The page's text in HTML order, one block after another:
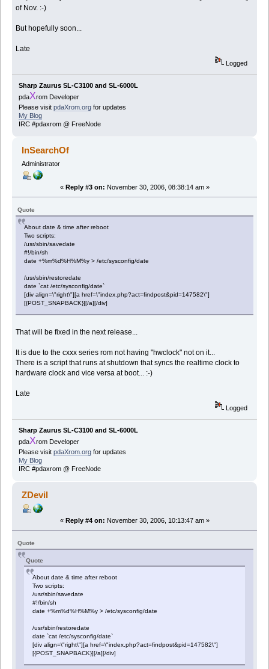
of Nov. :-)
But hopefully soon...
Late
Logged
Sharp Zaurus SL-C3100 and SL-6000L
pdaXrom Developer
Please visit pdaXrom.orgfor updates
My Blog
IRC #pdaxrom @ FreeNode
InSearchOf
Administrator
« Reply #3 on: November 30, 2006, 08:38:14 am »
Quote
About date & time after reboot
Two scripts:
/usr/sbin/savedate
#!/bin/sh
date +%m%d%H%M%y > /etc/sysconfig/date
/usr/sbin/restoredate
date `cat /etc/sysconfig/date`
[div align=\"right\"][a href=\"index.php?act=findpost&pid=147582\"]
[{POST_SNAPBACK}][/a][/div]
That will be fixed in the next release...
It is due to the cxxx series rom not having "hwclock" not on it...
There is a script that runs at shutdown that syncs the realtime clock to
hardware clock and vice versa at boot... :-)
Late
Logged
Sharp Zaurus SL-C3100 and SL-6000L
pdaXrom Developer
Please visit pdaXrom.orgfor updates
My Blog
IRC #pdaxrom @ FreeNode
ZDevil
« Reply #4 on: November 30, 2006, 10:13:47 am »
Quote
Quote
About date & time after reboot
Two scripts:
/usr/sbin/savedate
#!/bin/sh
date +%m%d%H%M%y > /etc/sysconfig/date
/usr/sbin/restoredate
date `cat /etc/sysconfig/date`
[div align=\"right\"][a href=\"index.php?act=findpost&pid=147582\"]
[{POST_SNAPBACK}][/a][/div]